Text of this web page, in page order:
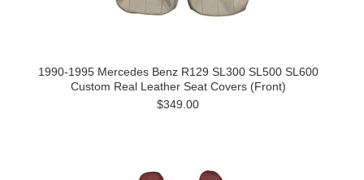
1990-1995 Mercedes Benz R129 SL300 SL500 SL600
Custom Real Leather Seat Covers (Front)
$349.00